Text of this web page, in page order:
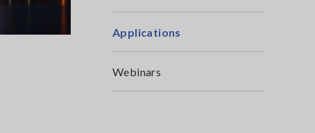
Applications
Webinars